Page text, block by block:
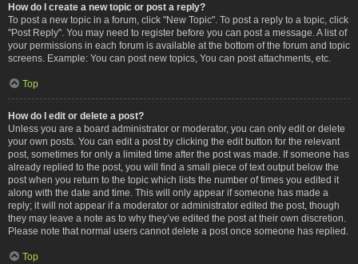
How do I create a new topic or post a reply?
To post a new topic in a forum, click "New Topic". To post a reply to a topic, click
"Post Reply". You may need to register before you can post a message. A list of
your permissions in each forum is available at the bottom of the forum and topic
screens. Example: You can post new topics, You can post attachments, etc.
Top
How do I edit or delete a post?
Unless you are a board administrator or moderator, you can only edit or delete
your own posts. You can edit a post by clicking the edit button for the relevant
post, sometimes for only a limited time after the post was made. If someone has
already replied to the post, you will find a small piece of text output below the
post when you return to the topic which lists the number of times you edited it
along with the date and time. This will only appear if someone has made a
reply; it will not appear if a moderator or administrator edited the post, though
they may leave a note as to why they’ve edited the post at their own discretion.
Please note that normal users cannot delete a post once someone has replied.
Top